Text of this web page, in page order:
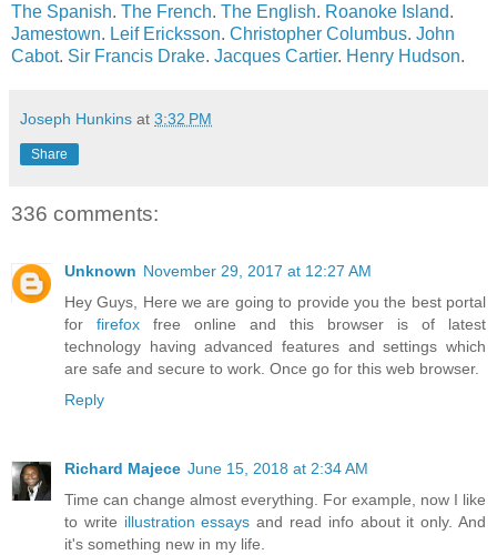
The Spanish. The French. The English. Roanoke Island.
Jamestown. Leif Ericksson. Christopher Columbus. John
Cabot. Sir Francis Drake. Jacques Cartier. Henry Hudson.
Joseph Hunkins at 3:32 PM
Share
336 comments:
Unknown November 29, 2017 at 12:27 AM
Hey Guys, Here we are going to provide you the best portal
for firefox free online and this browser is of latest
technology having advanced features and settings which
are safe and secure to work. Once go for this web browser.
Reply
Richard Majece June 15, 2018 at 2:34 AM
Time can change almost everything. For example, now I like
to write illustration essays and read info about it only. And
it's something new in my life.